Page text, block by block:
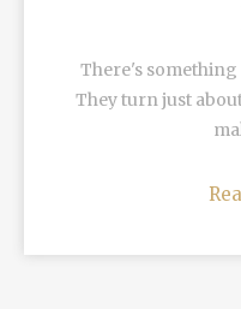
There's something
They turn just